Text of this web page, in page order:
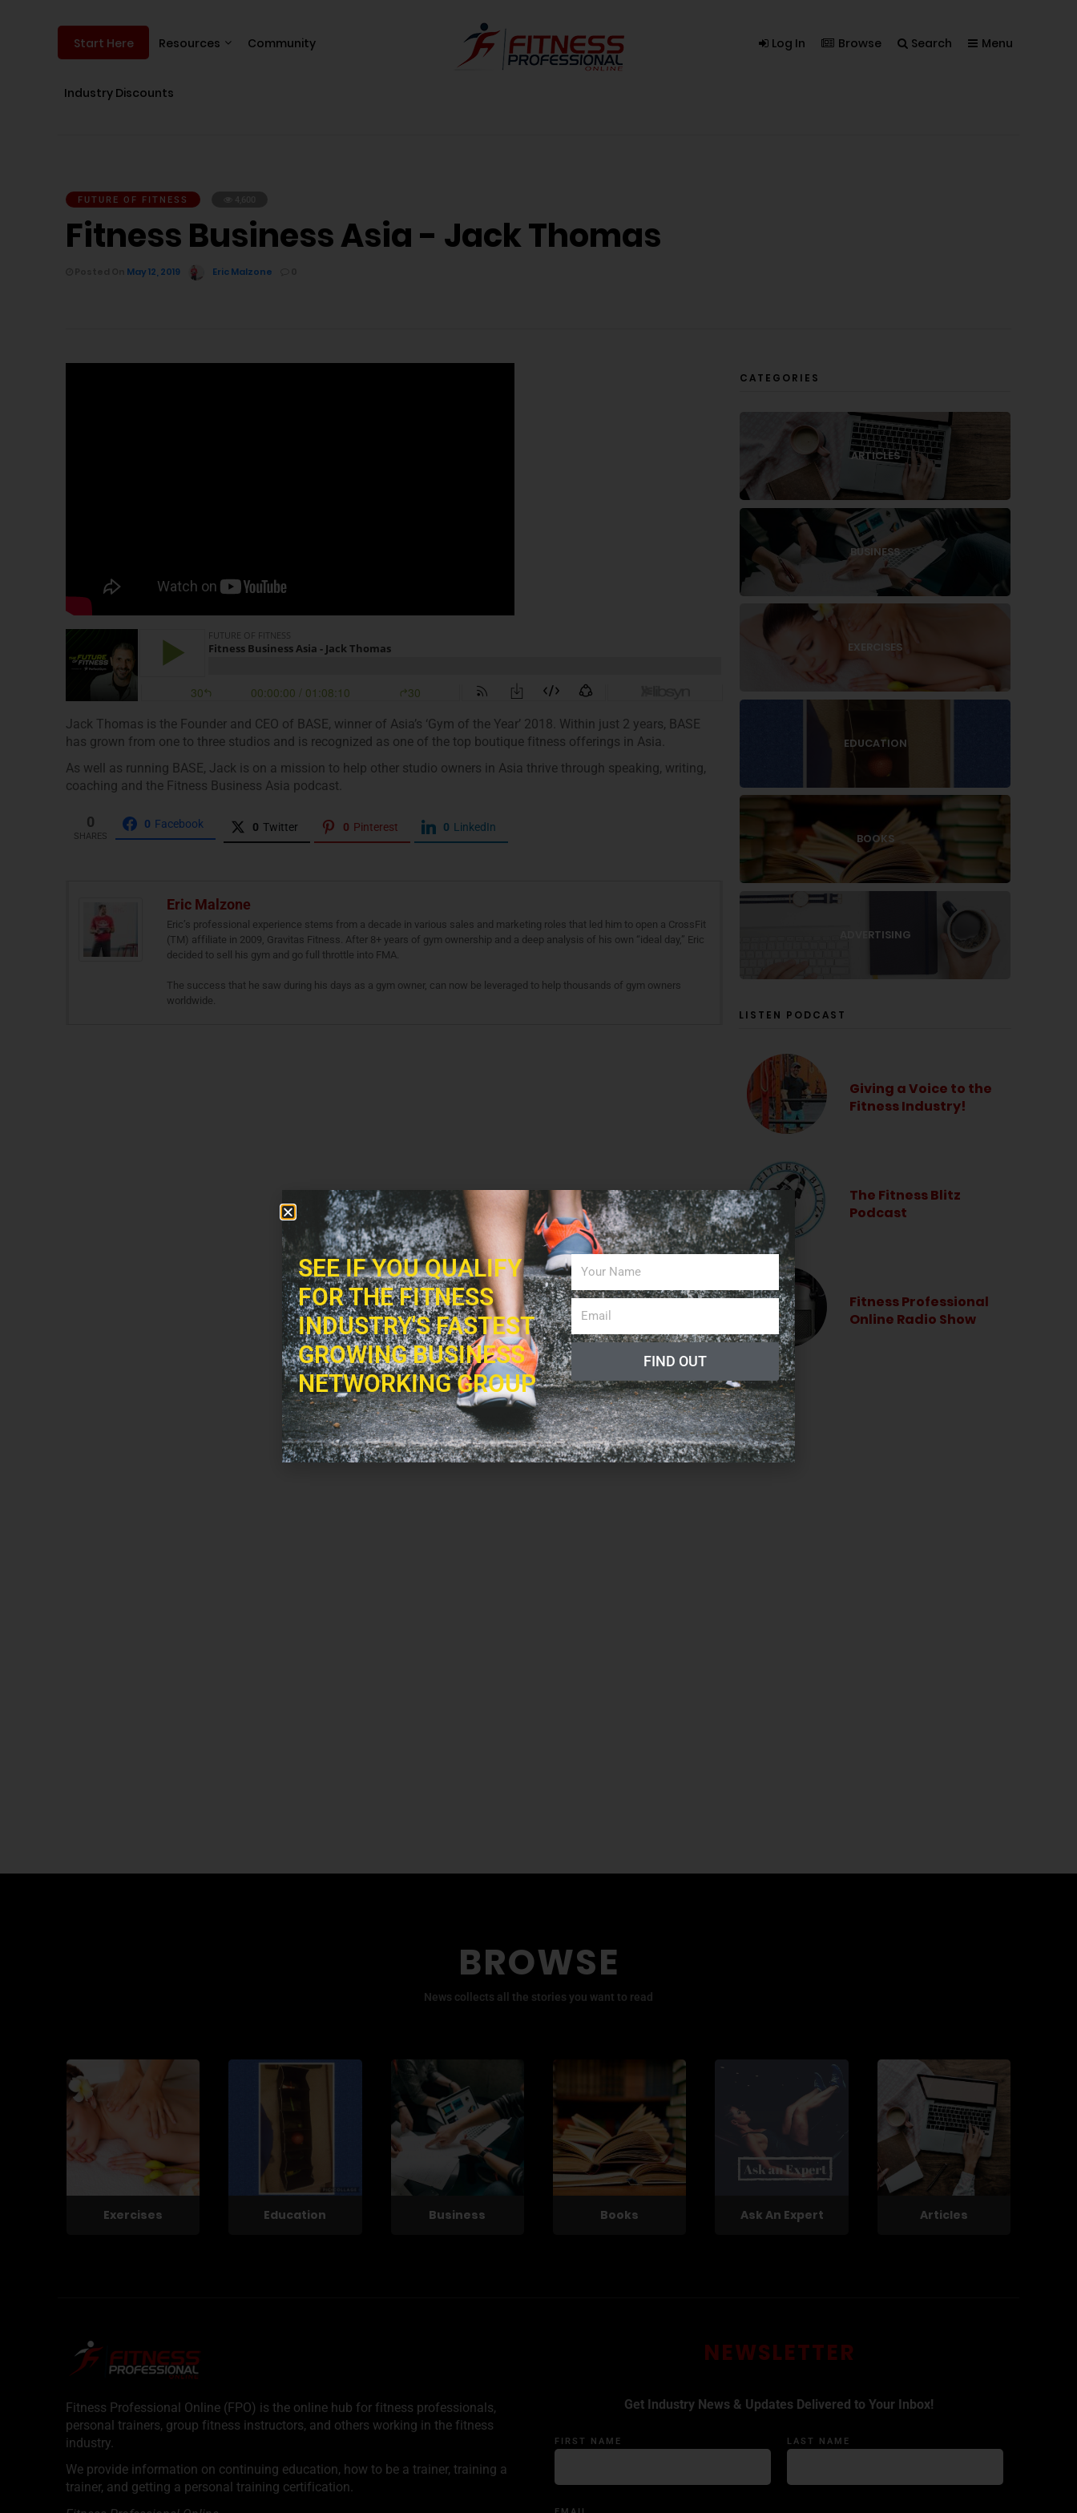
Start Here Resources Community
Industry Discounts
Log In Browse Search Menu
FUTURE OF FITNESS
Fitness Business Asia - Jack Thomas
May 12, 2019 Eric Malzone
Jack Thomas is the Founder and CEO of BASE, winner of Asia’s ‘Gym of the Year’ 2018. Within just 2 years, BASE
has grown from one to three studios and is recognized as one of the top boutique fitness offerings in Asia.
As well as running BASE, Jack is on a mission to help other studio owners in Asia thrive through speaking, writing,
coaching and the Fitness Business Asia podcast.
0
SHARES
0 Facebook 0 Twitter 0 Pinterest 0 LinkedIn
Eric Malzone
Eric’s professional experience stems from a decade in various sales and marketing roles that led him to open a CrossFit
(TM) affiliate in 2009, Gravitas Fitness. After 8+ years of gym ownership and a deep analysis of his own “ideal day,” Eric
decided to sell his gym and go full throttle into FMA.
The success that he saw during his days as a gym owner, can now be leveraged to help thousands of gym owners
worldwide.
CATEGORIES
ARTICLES
BUSINESS
EXERCISES
EDUCATION
BOOKS
ADVERTISING
LISTEN PODCAST
Giving a Voice to the
Fitness Industry!
The Fitness Blitz
Podcast
Fitness Professional
Online Radio Show
BROWSE
News collects all the stories you want to read
Exercises Education Business Books Ask An Expert Articles
Fitness Professional Online (FPO) is the online hub for fitness professionals,
personal trainers, group fitness instructors, and others working in the fitness
industry.
We provide information on continuing education, how to be a trainer, training a
trainer, and getting a personal training certification.
NEWSLETTER
Get Industry News & Updates Delivered to Your Inbox!
FIRST NAME LAST NAME
SEE IF YOU QUALIFY
FOR THE FITNESS
INDUSTRY'S FASTEST
GROWING BUSINESS
NETWORKING GROUP
FIND OUT